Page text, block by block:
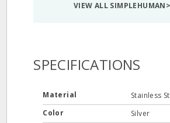
VIEW ALL SIMPLEHUMAN>
SPECIFICATIONS
Material
Stainless
Color
Silver